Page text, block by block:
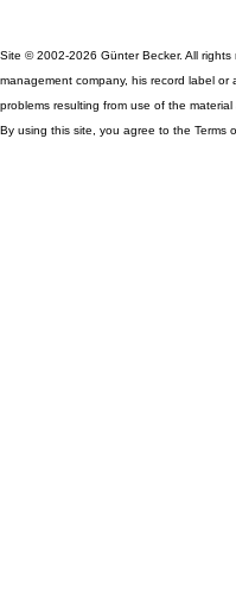
Site © 2002-2026 Günter Becker. All
management company, his record label
problems resulting from use of the
By using this site, you agree to the Terms